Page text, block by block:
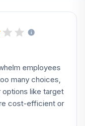
employees
many choices,
like target
cost-efficient or